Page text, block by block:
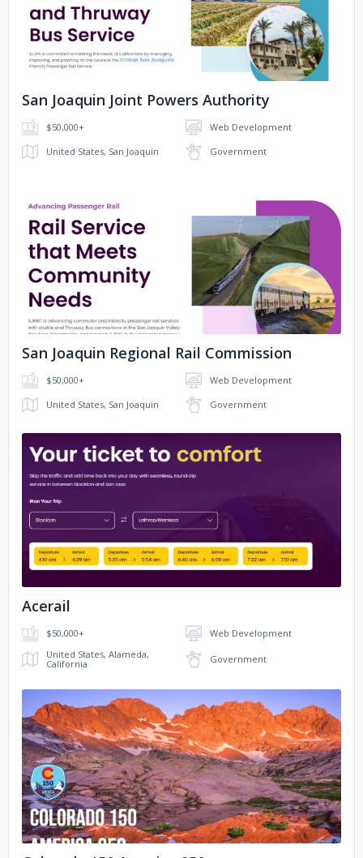
Reynolds Acerail
SJRRC LA Metro
Sacramento Area Sewer District
SJJPA Colorado 150 America 250
Jacksonville Transportation Authority
SJJPA
Orange County Fire Authority
NAHQ
SF Bay Ferry Port Laredo
Burns & Wilcox
San Joaquin Joint Powers Authority
$50,000+
Web Development
United States, San Joaquin
Government
No image
San Joaquin Regional Rail Commission
$50,000+
Web Development
United States, San Joaquin
Government
No image
Acerail
$50,000+
Web Development
United States, Alameda,
California
Government
No image